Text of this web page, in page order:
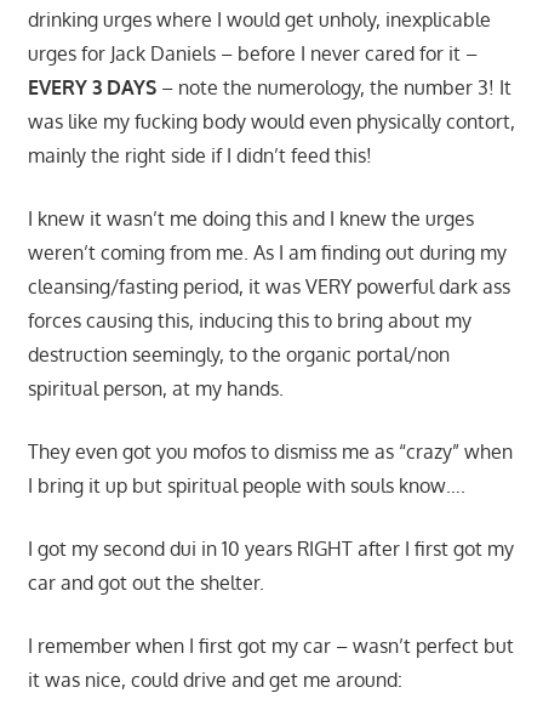
drinking urges where I would get unholy, inexplicable
urges for Jack Daniels – before I never cared for it –
EVERY 3 DAYS– note the numerology, the number 3! It
was like my fucking body would even physically contort,
mainly the right side if I didn’t feed this!
I knew it wasn’t me doing this and I knew the urges
weren’t coming from me. As I am finding out during my
cleansing/fasting period, it was VERY powerful dark ass
forces causing this, inducing this to bring about my
destruction seemingly, to the organic portal/non
spiritual person, at my hands.
They even got you mofos to dismiss me as “crazy” when
I bring it up but spiritual people with souls know….
I got my second dui in 10 years RIGHT after I first got my
car and got out the shelter.
I remember when I first got my car – wasn’t perfect but
it was nice, could drive and get me around: